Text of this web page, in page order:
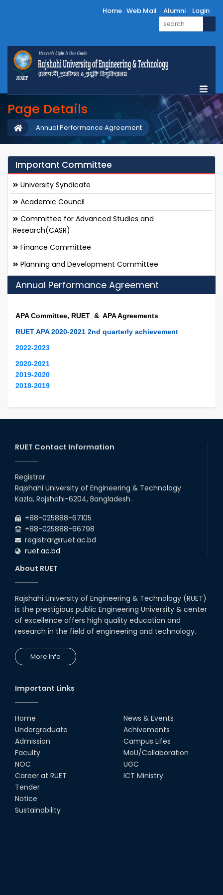
Home Web Mail Alumni Login
Page Details
Annual Performance Agreement
Important Committee
University Syndicate
Academic Council
Committee for Advanced Studies and
Research(CASR)
Finance Committee
Planning and Development Committee
Annual Performance Agreement
APA Committee, RUET & APA Agreements
RUET APA 2020-2021 2nd quarterly achievement
2022-2023
2020-2021
2019-2020
2018-2019
RUET Contact Information
Registrar
Rajshahi University of Engineering & Technology
Kazla, Rajshahi-6204, Bangladesh.
+88-025888-67105
+88-025888-66798
registrar@ruet.ac.bd
ruet.ac.bd
About RUET
Rajshahi University of Engineering & Technology (RUET)
is the prestigious public Engineering University & center
of excellence offers high quality education and
research in the field of engineering and technology.
More Info
Important Links
Home
Undergraduate
Admission
Faculty
NOC
Career at RUET
Tender
Notice
Sustainability
News & Events
Achivements
Campus Lifes
MoU/Collaboration
UGC
ICT Ministry